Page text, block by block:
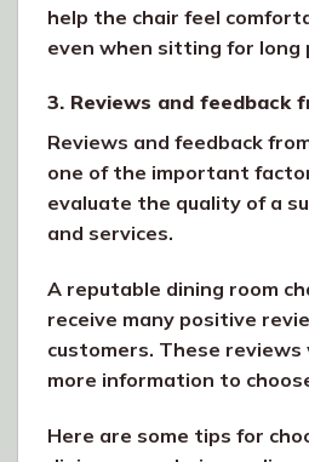
help the chair feel
even when sitting for long
3. Reviews and feedback
Reviews and feedback
one of the important
evaluate the quality of a
and services.
A reputable dining room
receive many positive
customers. These reviews
more information to
Here are some tips for